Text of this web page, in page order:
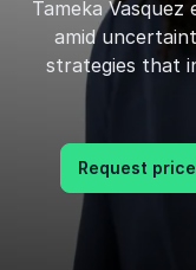
Tameka
amid
strategies that
Request